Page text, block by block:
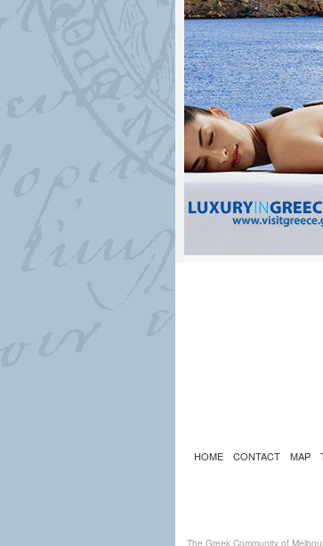
HOME CONTACT MAP
The Greek Community of